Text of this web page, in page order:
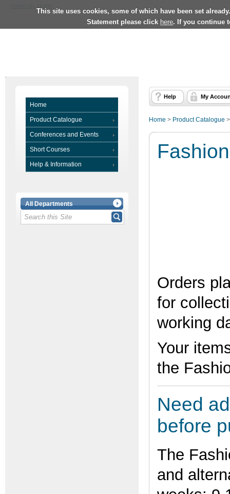
This site uses cookies, some of which have been set
Statement please click here. If you continue
Home
Product Catalogue
Conferences and Events
Short Courses
Help & Information
All Departments
Help My
Home > Product Catalogue
Orders
for
working
Your
the
Need
before
The
and